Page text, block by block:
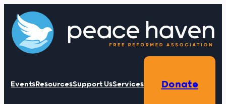
content
EventsResourcesSupport UsServices Donate